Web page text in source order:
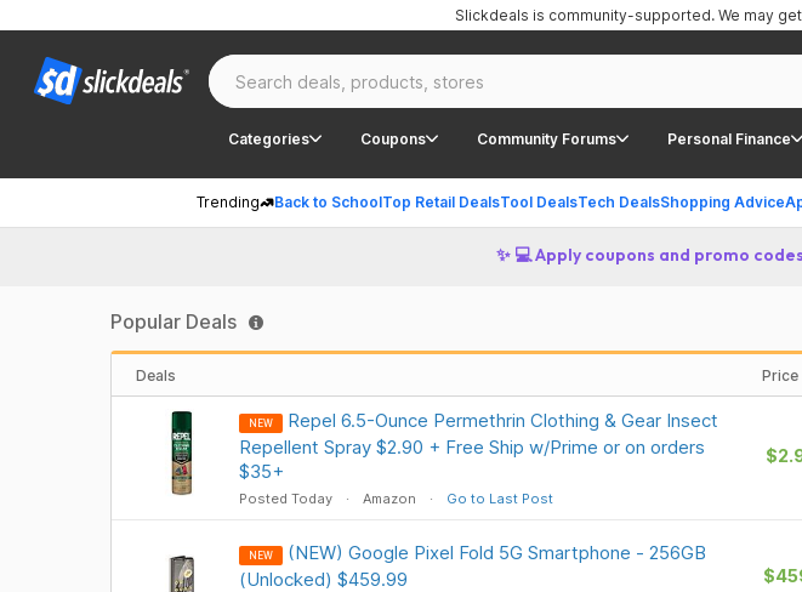
Categories Coupons Community Forums Personal Finance
Trending Back to SchoolTop Retail DealsTool DealsTech DealsShopping Advice
Slickdeals is community-supported. We may
✨ 💻 Apply coupons and promo
Popular Deals
Deals Price
NEW
Repel 6.5-Ounce Permethrin Clothing & Gear Insect
Repellent Spray $2.90 + Free Ship w/Prime or on orders
$35+
Posted Today Amazon Go to Last Post
NEW
(NEW) Google Pixel Fold 5G Smartphone - 256GB
(Unlocked) $459.99